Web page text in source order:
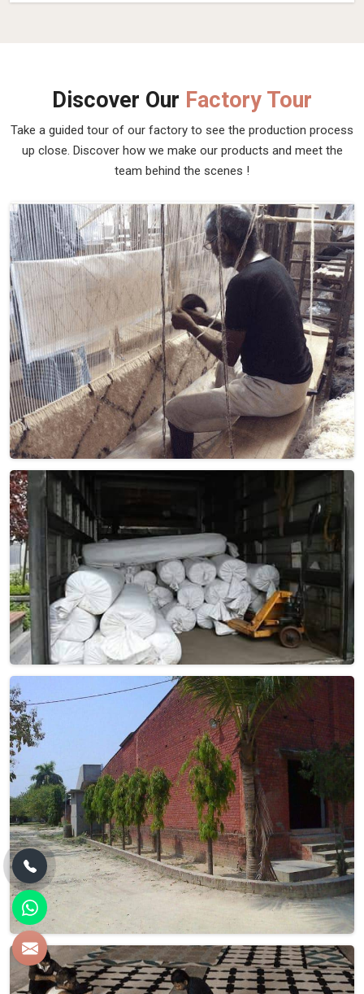
Discover Our Factory Tour
Take a guided tour of our factory to see the production process
up close. Discover how we make our products and meet the
team behind the scenes !